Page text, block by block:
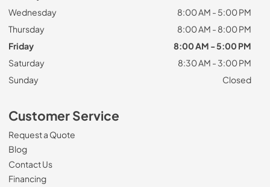
Wednesday
8:00 AM - 5:00 PM
Thursday
8:00 AM - 8:00 PM
Friday
8:00 AM - 5:00 PM
Saturday
8:30 AM - 3:00 PM
Sunday
Closed
Customer Service
Request a Quote
Blog
Contact Us
Financing